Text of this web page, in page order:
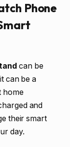
Phone
can be
can be a
home
and
their smart
day.